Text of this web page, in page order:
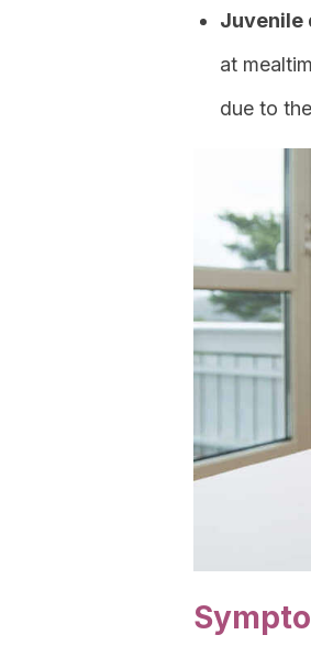
Juvenile
at
due to